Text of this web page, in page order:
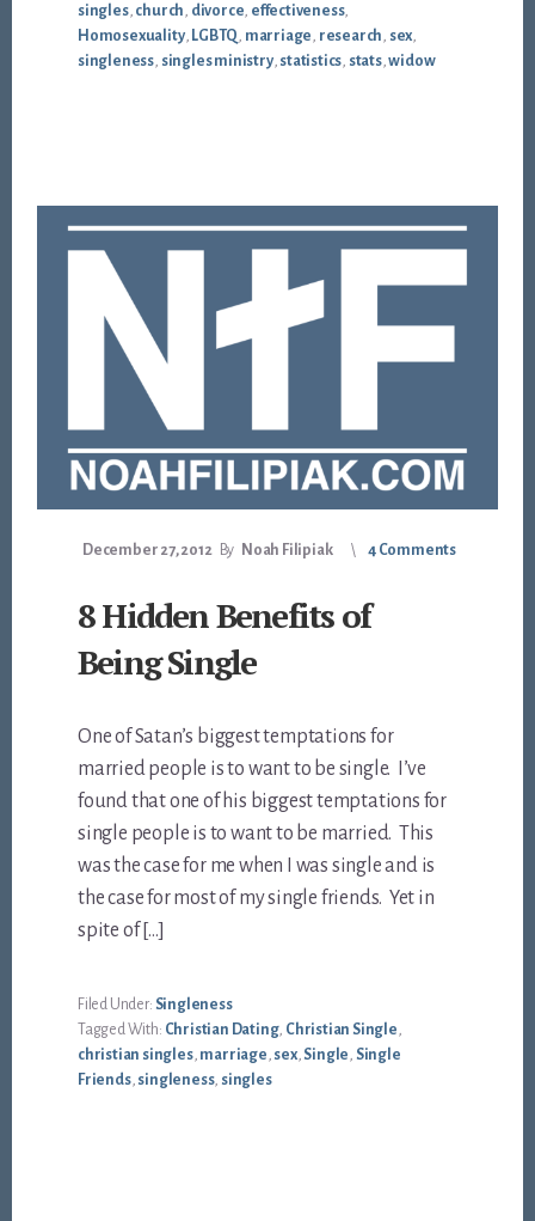
singles, church divorce effectiveness,
Homosexuality, LGBTQ marriage research sex
singleness singles ministry, statistics stats,widow
December 27, 2012 By Noah Filipiak 4 Comments
8 Hidden Benefits of
Being Single
One of Satan’s biggest temptations for
married people is to want to be single. I’ve
found that one of his biggest temptations for
single people is to want to be married. This
was the case for me when I was single and is
the case for most of my single friends. Yet in
spite of […]
Filed Under: Singleness
Tagged With: Christian Dating, Christian Single,
christian singles, marriage, sex, Single, Single
Friends, singleness, singles